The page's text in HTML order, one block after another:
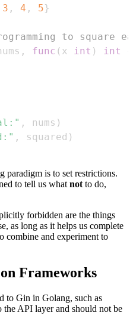
3 , 4 , 5}
to square
, func ( x int ) int
, nums )
, squared )
paradigm is to set restrictions.
to tell us what not to do,
forbidden are the things
as long as it helps us complete
combine and experiment to
Frameworks
to Gin in Golang, such as
the API layer and should not be